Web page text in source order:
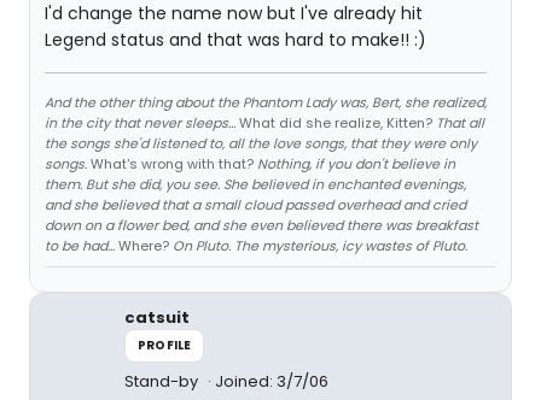
I'd change the name now but I've already hit
Legend status and that was hard to make!! :)
And the other thing about the Phantom Lady was, Bert, she realized,
in the city that never sleeps...What did she realize, Kitten? That all
the songs she'd listened to, all the love songs, that they were only
songs.What's wrong with that? Nothing, if you don't believe in
them. But she did, you see. She believed in enchanted evenings,
and she believed that a small cloud passed overhead and cried
down on a flower bed, and she even believed there was breakfast
to be had...Where? On Pluto. The mysterious, icy wastes of Pluto.
catsuit
PROFILE
Stand-by Joined: 3/7/06